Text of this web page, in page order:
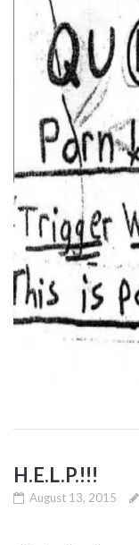
H.E.L.P.!!!
August 13, 2015